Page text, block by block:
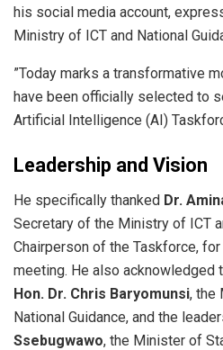
his social media account,
Ministry of ICT and National
​”Today marks a transformative
have been officially selected to
Artificial Intelligence (AI)
Leadership and Vision
​He specifically thanked Dr.
Secretary of the Ministry of ICT
Chairperson of the Taskforce,
meeting. He also acknowledged
Hon. Dr. Chris Baryomunsi, the
National Guidance, and the
Ssebugwawo, the Minister of